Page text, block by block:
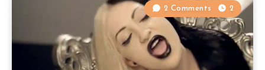
2 Comments 2